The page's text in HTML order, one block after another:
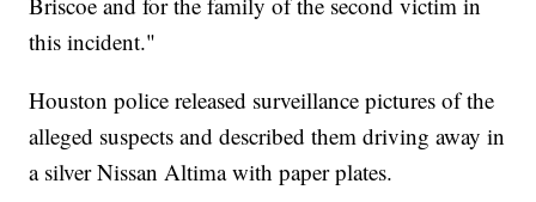
this incident."
Houston police released surveillance pictures of the
alleged suspects and described them driving away in
a silver Nissan Altima with paper plates.